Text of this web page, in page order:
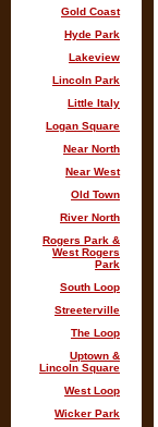
Gold Coast
Hyde Park
Lakeview
Lincoln Park
Little Italy
Logan Square
Near North
Near West
Old Town
River North
Rogers Park &
West Rogers
Park
South Loop
Streeterville
The Loop
Uptown &
Lincoln Square
West Loop
Wicker Park